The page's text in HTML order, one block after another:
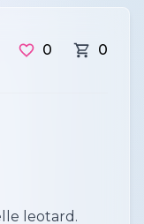
0 0
leotard.